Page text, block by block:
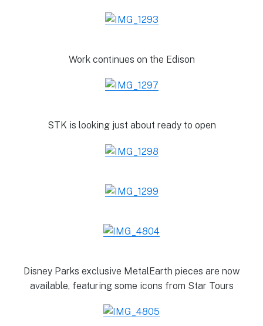
Work continues on the Edison
STK is looking just about ready to open
Disney Parks exclusive MetalEarth pieces are now
available, featuring some icons from Star Tours